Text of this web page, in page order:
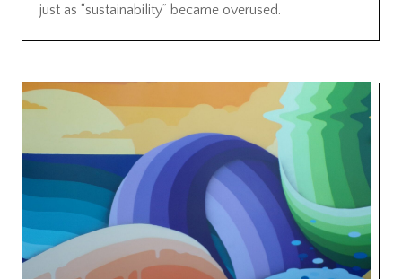
just as “sustainability” became overused.